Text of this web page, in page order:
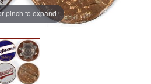
pinch to expand